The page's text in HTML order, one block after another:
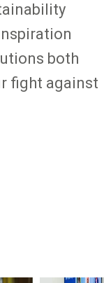
both
fight against